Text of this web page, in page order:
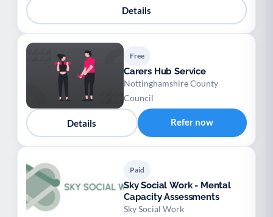
Details
Free
Carers Hub Service
Nottinghamshire County
Council
Details Refer now
Paid
Sky Social Work - Mental
Capacity Assessments
Sky Social Work